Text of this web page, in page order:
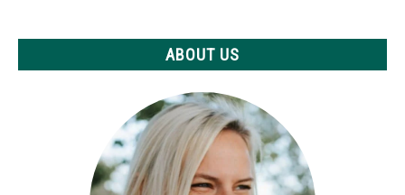
ABOUT US